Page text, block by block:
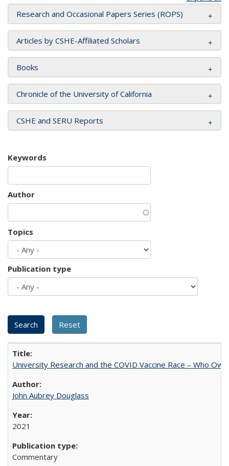
Research and Occasional Papers Series (ROPS)
Articles by CSHE-Affiliated Scholars
Books
Chronicle of the University of California
CSHE and SERU Reports
Keywords
Author
Topics
Publication type
University Research and the COVID Vaccine Race – Who
John Aubrey Douglass
2021
Commentary